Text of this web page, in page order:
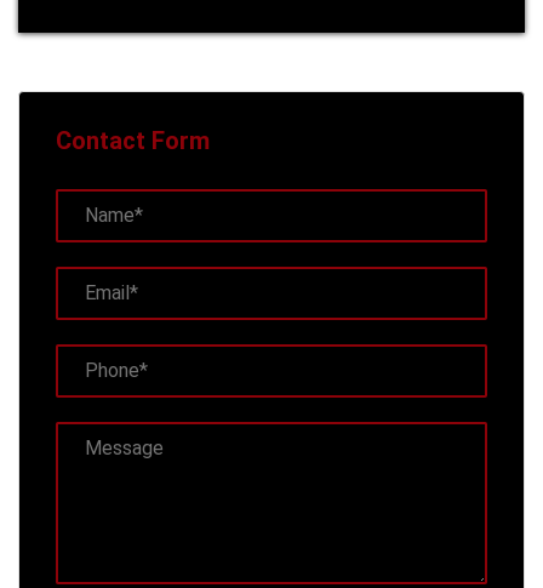
Contact Form